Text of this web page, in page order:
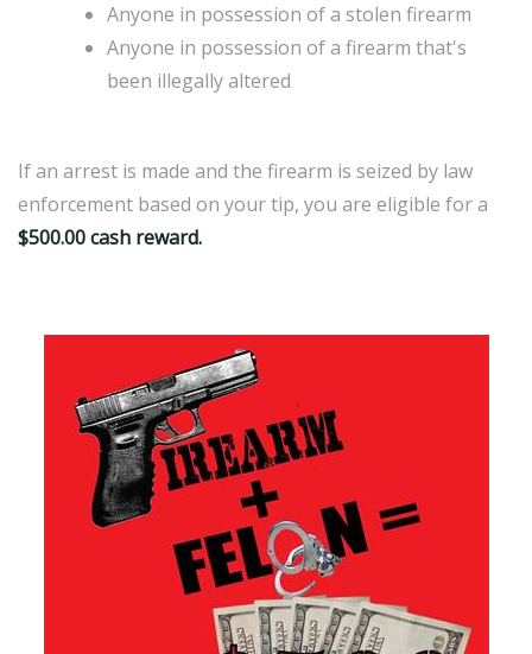
Anyone in possession of a stolen firearm
Anyone in possession of a firearm that's
been illegally altered
If an arrest is made and the firearm is seized by law
enforcement based on your tip, you are eligible for a
$500.00 cash reward.